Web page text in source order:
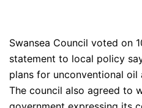
Swansea Council voted on
statement to local policy
plans for unconventional oil
The council also agreed to